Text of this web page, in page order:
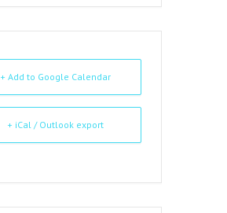
+ Add to Google Calendar
+ iCal / Outlook export